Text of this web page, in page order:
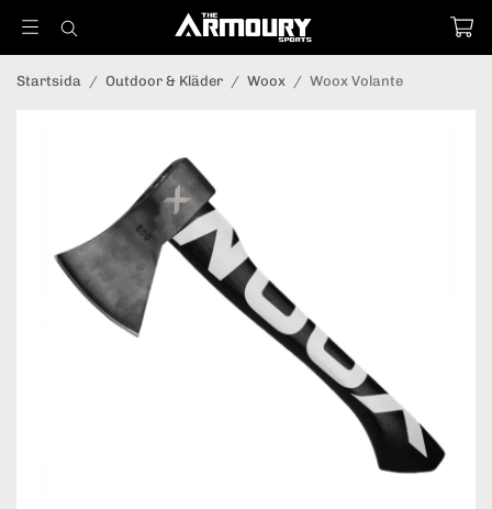
Startsida / Outdoor & Kläder / Woox / Woox Volante